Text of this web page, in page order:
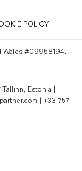
POLICY
Wales #09958194.
Estonia |
| +33 757